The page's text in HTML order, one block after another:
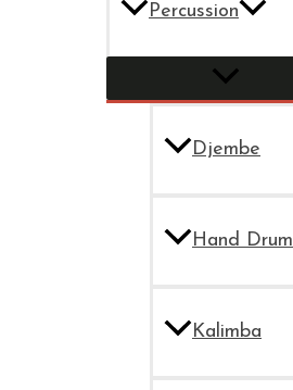
Percussion
Djembe
Hand Drum
Kalimba